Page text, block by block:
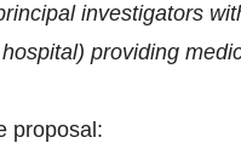
investigators
providing
proposal: